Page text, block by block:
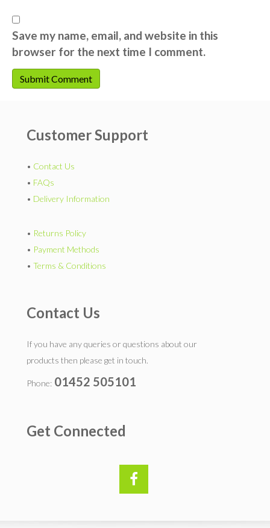
Save my name, email, and website in this
browser for the next time I comment.
Customer Support
• Contact Us
• FAQs
• Delivery Information
• Returns Policy
• Payment Methods
• Terms & Conditions
Contact Us
If you have any queries or questions about our
products then please get in touch.
Phone: 01452 505101
Get Connected